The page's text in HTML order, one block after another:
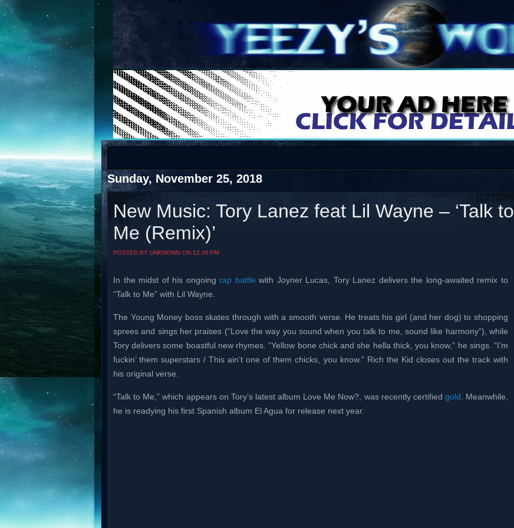
COTS
COTS
Visit The South's Rap Battle Home
Sunday, November 25, 2018
New Music: Tory Lanez feat Lil Wayne – ‘Talk to
Me (Remix)’
POSTED BY UNKNOWN ON 12:36 PM
In the midst of his ongoing rap battle with Joyner Lucas, Tory Lanez delivers the long-awaited remix to
“Talk to Me” with Lil Wayne.
The Young Money boss skates through with a smooth verse. He treats his girl (and her dog) to shopping
sprees and sings her praises (“Love the way you sound when you talk to me, sound like harmony”), while
Tory delivers some boastful new rhymes. “Yellow bone chick and she hella thick, you know,” he sings. “I’m
fuckin’ them superstars / This ain’t one of them chicks, you know.” Rich the Kid closes out the track with
his original verse.
“Talk to Me,” which appears on Tory’s latest album Love Me Now?, was recently certified gold . Meanwhile,
he is readying his first Spanish album El Agua for release next year.